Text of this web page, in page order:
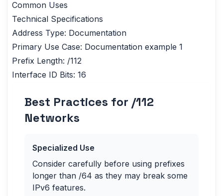
Common Uses
Technical Specifications
Address Type: Documentation
Primary Use Case: Documentation example 1
Prefix Length: /112
Interface ID Bits: 16
Best Practices for /112
Networks
Specialized Use
Consider carefully before using prefixes
longer than /64 as they may break some
IPv6 features.